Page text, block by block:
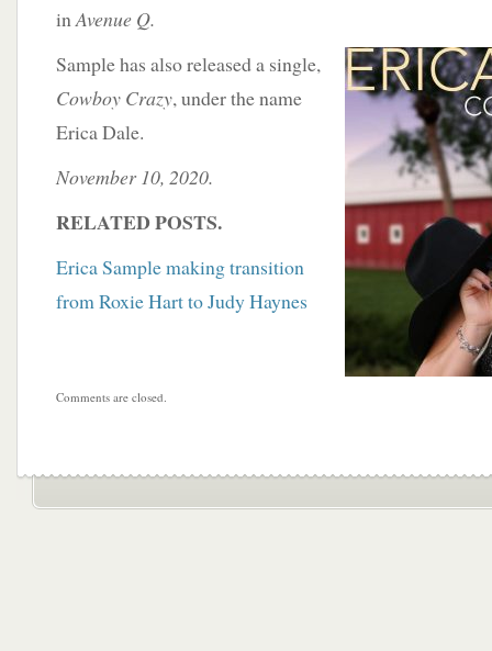
inAvenue Q.
Samplehas also released a single,
Cowboy Crazy, under the name
Erica Dale.
November 10, 2020.
RELATED POSTS.
Erica Sample making transition
from Roxie Hart to Judy Haynes
Comments are closed.